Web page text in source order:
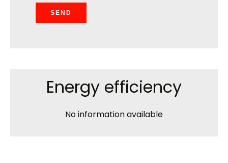
SEND
Energy efficiency
No information available